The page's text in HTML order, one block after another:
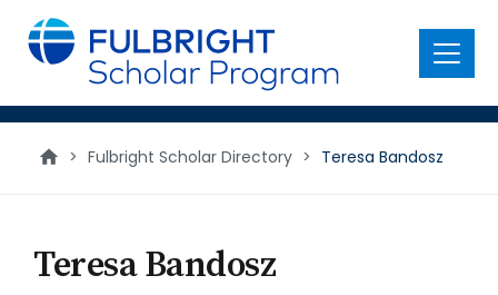
main
content
Menu
> Fulbright Scholar Directory > Teresa Bandosz
Teresa Bandosz